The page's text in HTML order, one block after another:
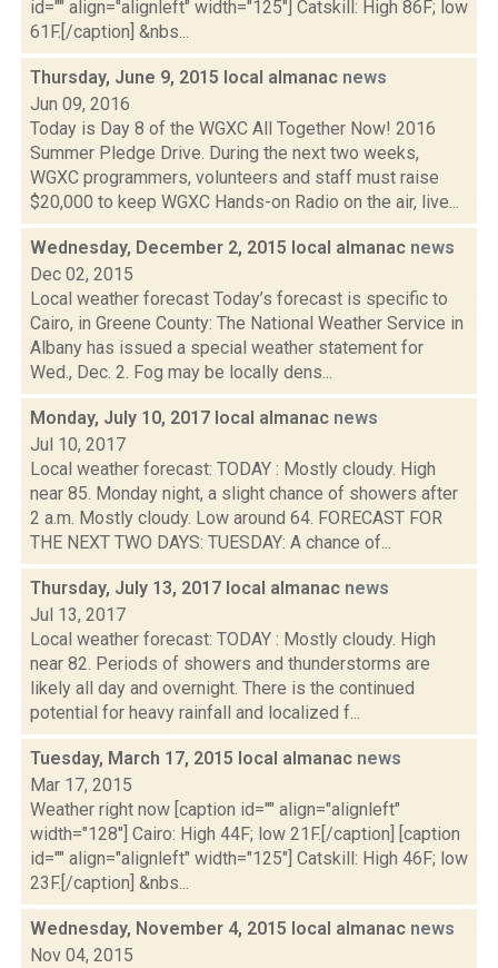
id="" align="alignleft" width="125"] Catskill: High 86F; low
61F.[/caption] &nbs...
Thursday, June 9, 2015 local almanac news
Jun 09, 2016
Today is Day 8 of the WGXC All Together Now! 2016
Summer Pledge Drive. During the next two weeks,
WGXC programmers, volunteers and staff must raise
$20,000 to keep WGXC Hands-on Radio on the air, live...
Wednesday, December 2, 2015 local almanac news
Dec 02, 2015
Local weather forecast Today’s forecast is specific to
Cairo, in Greene County: The National Weather Service in
Albany has issued a special weather statement for
Wed., Dec. 2. Fog may be locally dens...
Monday, July 10, 2017 local almanac news
Jul 10, 2017
Local weather forecast: TODAY : Mostly cloudy. High
near 85. Monday night, a slight chance of showers after
2 a.m. Mostly cloudy. Low around 64. FORECAST FOR
THE NEXT TWO DAYS: TUESDAY: A chance of...
Thursday, July 13, 2017 local almanac news
Jul 13, 2017
Local weather forecast: TODAY : Mostly cloudy. High
near 82. Periods of showers and thunderstorms are
likely all day and overnight. There is the continued
potential for heavy rainfall and localized f...
Tuesday, March 17, 2015 local almanac news
Mar 17, 2015
Weather right now [caption id="" align="alignleft"
width="128"] Cairo: High 44F; low 21F.[/caption] [caption
id="" align="alignleft" width="125"] Catskill: High 46F; low
23F.[/caption] &nbs...
Wednesday, November 4, 2015 local almanac news
Nov 04, 2015